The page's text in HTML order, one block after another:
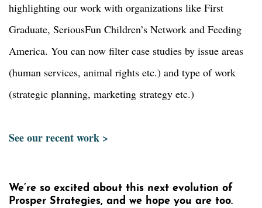
highlighting our work with organizations like First
Graduate, SeriousFun Children’s Network and Feeding
America. You can now filter case studies by issue areas
(human services, animal rights etc.) and type of work
(strategic planning, marketing strategy etc.)
See our recent work >
We’re so excited about this next evolution of
Prosper Strategies, and we hope you are too.